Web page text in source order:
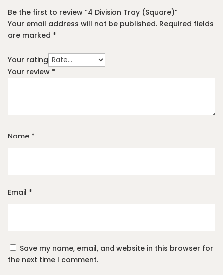
Be the first to review “4 Division Tray (Square)”
Your email address will not be published. Required fields
are marked *
Your rating
Your review *
Name *
Email *
Save my name, email, and website in this browser for
the next time I comment.